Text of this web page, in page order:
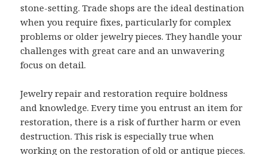
stone-setting. Trade shops are the ideal destination
when you require fixes, particularly for complex
problems or older jewelry pieces. They handle your
challenges with great care and an unwavering
focus on detail.
Jewelry repair and restoration require boldness
and knowledge. Every time you entrust an item for
restoration, there is a risk of further harm or even
destruction. This risk is especially true when
working on the restoration of old or antique pieces.